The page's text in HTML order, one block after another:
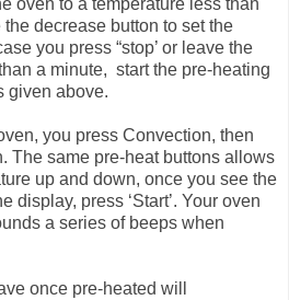
oven to a temperature less than
decrease button to set the
you press “stop’ or leave the
a minute, start the pre-heating
given above.
you press Convection, then
The same pre-heat buttons allows
up and down, once you see the
display, press ‘Start’. Your oven
a series of beeps when
once pre-heated will